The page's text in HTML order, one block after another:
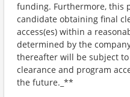
funding. Furthermore, this
candidate obtaining final
access(es) within a
determined by the
thereafter will be subject
clearance and program
the future._**